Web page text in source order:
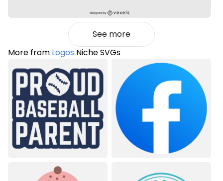
See more
More from Logos Niche SVGs